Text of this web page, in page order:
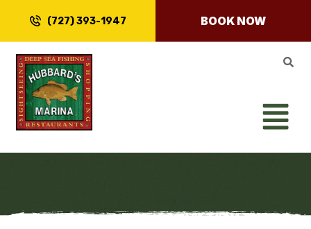
(727) 393-1947 BOOK NOW